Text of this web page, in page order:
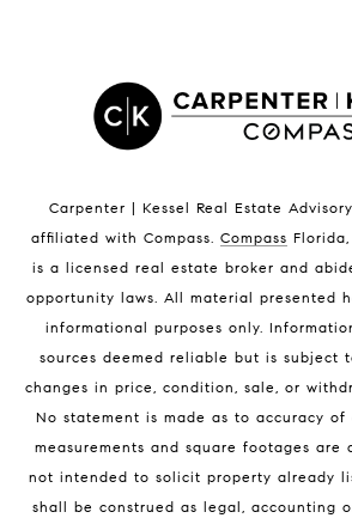
Satellite Beach Condos for Sale
Indian Harbour Beach Homes for
Melbourne Beach Homes for Sale
Melbourne Beach Luxury Homes
32951 Homes for Sale
Carpenter | Kessel Real Estate
affiliated with Compass. Compass
is a licensed real estate broker and
opportunity laws. All material presented
informational purposes only.
sources deemed reliable but is subject
changes in price, condition, sale, or
No statement is made as to accuracy of
measurements and square footages are
not intended to solicit property already
shall be construed as legal, accounting